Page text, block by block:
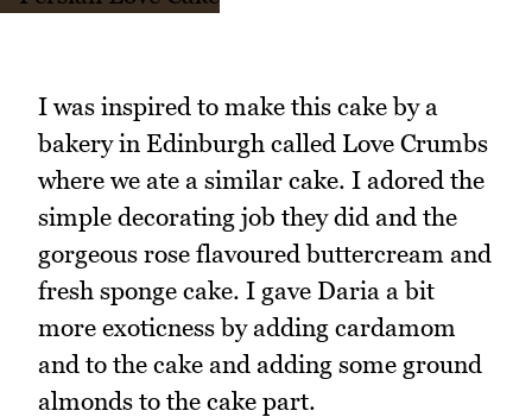
I was inspired to make this cake by a
bakery in Edinburgh called Love Crumbs
where we ate a similar cake. I adored the
simple decorating job they did and the
gorgeous rose flavoured buttercream and
fresh sponge cake. I gave Daria a bit
more exoticness by adding cardamom
and to the cake and adding some ground
almonds to the cake part.